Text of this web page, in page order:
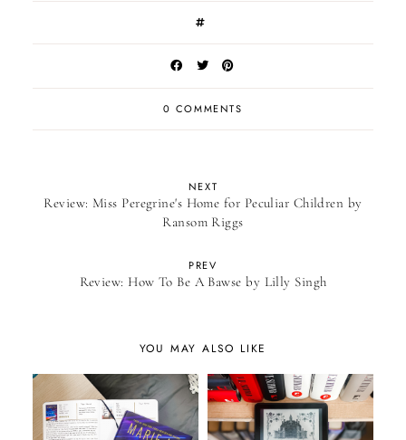
0 COMMENTS
NEXT
Review: Miss Peregrine's Home for Peculiar Children by
Ransom Riggs
PREV
Review: How To Be A Bawse by Lilly Singh
YOU MAY ALSO LIKE